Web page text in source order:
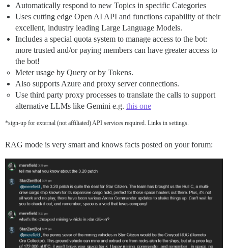
Automatically respond to new Topics in specific Categories
Uses cutting edge Open AI API and functions capability of their
excellent, industry leading Large Language Models.
Includes a special quota system to manage access to the bot:
more trusted and/or paying members can have greater access to
the bot!
Meter usage by Query or by Tokens.
Also supports Azure and proxy server connections.
Use third party proxy processes to translate the calls to support
alternative LLMs like Gemini e.g. this one
*sign-up for external (not affiliated) API services required. Links in settings.
RAG mode is very smart and knows facts posted on your forum: